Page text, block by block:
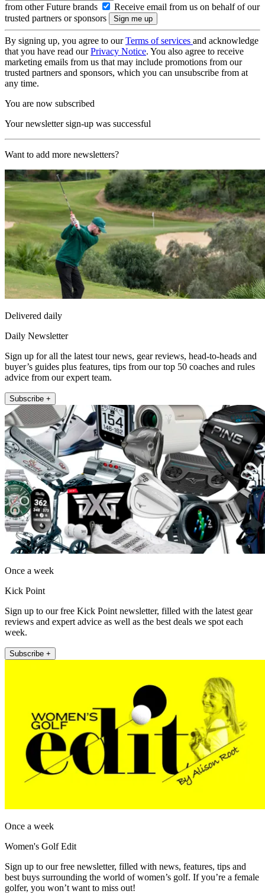
from other Future brands
Receive email from us on behalf of our
trusted partners or sponsors
By signing up, you agree to ourTerms of services and acknowledge
that you have read ourPrivacy Notice. You also agree to receive
marketing emails from us that may include promotions from our
trusted partners and sponsors, which you can unsubscribe from at
any time.
You are now subscribed
Your newsletter sign-up was successful
Want to add more newsletters?
Delivered daily
Daily Newsletter
Sign up for all the latest tour news, gear reviews, head-to-heads and
buyer’s guides plus features, tips from our top 50 coaches and rules
advice from our expert team.
Subscribe +
Once a week
Kick Point
Sign up to our free Kick Point newsletter, filled with the latest gear
reviews and expert advice as well as the best deals we spot each
week.
Subscribe +
Once a week
Women's Golf Edit
Sign up to our free newsletter, filled with news, features, tips and
best buys surrounding the world of women’s golf. If you’re a female
golfer, you won’t want to miss out!